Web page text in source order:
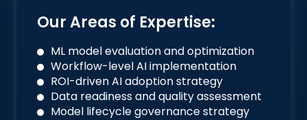
Our Areas of Expertise:
ML model evaluation and optimization
Workflow-level AI implementation
ROI-driven AI adoption strategy
Data readiness and quality assessment
Model lifecycle governance strategy